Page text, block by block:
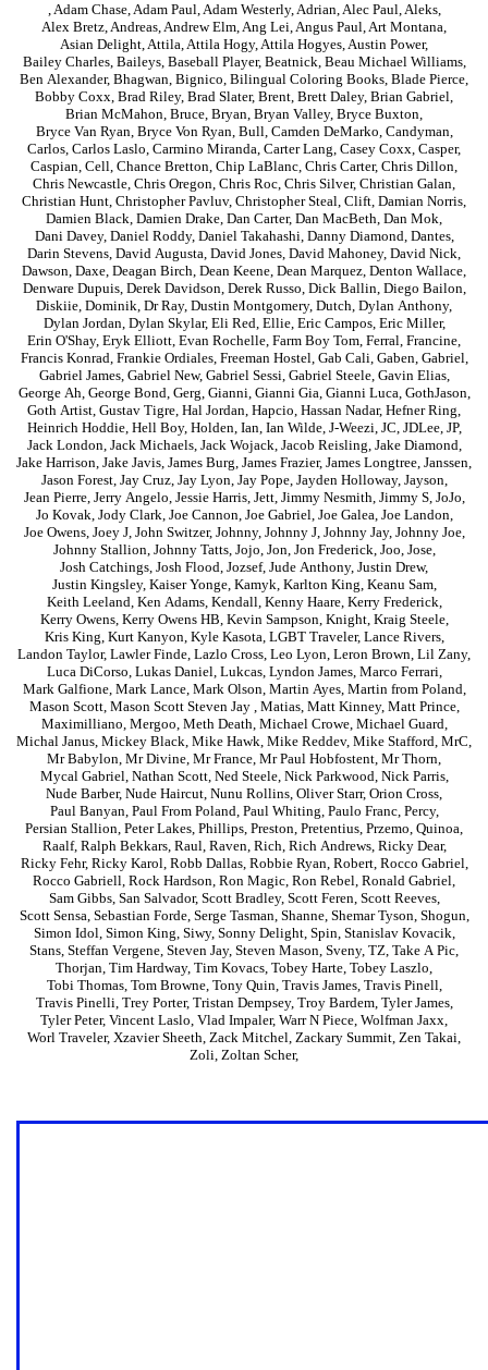
,Adam Chase,Adam Paul,Adam Westerly,Adrian,Alec Paul,Aleks,
Alex Bretz,Andreas,Andrew Elm,Ang Lei,Angus Paul,Art Montana,
Asian Delight,Attila,Attila Hogy,Attila Hogyes,Austin Power,
Bailey Charles, Baileys, Baseball Player, Beatnick, Beau Michael Williams,
Ben Alexander, Bhagwan, Bignico, Bilingual Coloring Books, Blade Pierce,
Bobby Coxx, Brad Riley, Brad Slater, Brent, Brett Daley, Brian Gabriel,
Brian McMahon, Bruce, Bryan, Bryan Valley, Bryce Buxton,
Bryce Van Ryan, Bryce Von Ryan, Bull, Camden DeMarko, Candyman,
Carlos, Carlos Laslo, Carmino Miranda, Carter Lang, Casey Coxx, Casper,
Caspian, Cell, Chance Bretton, Chip LaBlanc, Chris Carter, Chris Dillon,
Chris Newcastle, Chris Oregon, Chris Roc, Chris Silver, Christian Galan,
Christian Hunt, Christopher Pavluv, Christopher Steal, Clift, Damian Norris,
Damien Black, Damien Drake, Dan Carter, Dan MacBeth, Dan Mok,
Dani Davey, Daniel Roddy, Daniel Takahashi, Danny Diamond, Dantes,
Darin Stevens, David Augusta, David Jones, David Mahoney, David Nick,
Dawson, Daxe, Deagan Birch, Dean Keene, Dean Marquez, Denton Wallace,
Denware Dupuis, Derek Davidson, Derek Russo, Dick Ballin, Diego Bailon,
Diskiie, Dominik, Dr Ray, Dustin Montgomery, Dutch, Dylan Anthony,
Dylan Jordan, Dylan Skylar, Eli Red, Ellie, Eric Campos, Eric Miller,
Erin O'Shay, Eryk Elliott, Evan Rochelle, Farm Boy Tom, Ferral, Francine,
Francis Konrad, Frankie Ordiales, Freeman Hostel, Gab Cali, Gaben, Gabriel,
Gabriel James, Gabriel New, Gabriel Sessi, Gabriel Steele, Gavin Elias,
George Ah, George Bond, Gerg, Gianni, Gianni Gia, Gianni Luca, GothJason,
Goth Artist, Gustav Tigre, Hal Jordan, Hapcio, Hassan Nadar, Hefner Ring,
Heinrich Hoddie, Hell Boy, Holden, Ian, Ian Wilde, J-Weezi, JC, JDLee, JP,
Jack London, Jack Michaels, Jack Wojack, Jacob Reisling, Jake Diamond,
Jake Harrison, Jake Javis, James Burg, James Frazier, James Longtree, Janssen,
Jason Forest, Jay Cruz, Jay Lyon, Jay Pope, Jayden Holloway, Jayson,
Jean Pierre, Jerry Angelo, Jessie Harris, Jett, Jimmy Nesmith, Jimmy S, JoJo,
Jo Kovak, Jody Clark, Joe Cannon, Joe Gabriel, Joe Galea, Joe Landon,
Joe Owens, Joey J, John Switzer, Johnny, Johnny J, Johnny Jay, Johnny Joe,
Johnny Stallion, Johnny Tatts, Jojo, Jon, Jon Frederick, Joo, Jose,
Josh Catchings, Josh Flood, Jozsef, Jude Anthony, Justin Drew,
Justin Kingsley, Kaiser Yonge, Kamyk, Karlton King, Keanu Sam,
Keith Leeland, Ken Adams, Kendall, Kenny Haare, Kerry Frederick,
Kerry Owens, Kerry Owens HB, Kevin Sampson, Knight, Kraig Steele,
Kris King, Kurt Kanyon, Kyle Kasota, LGBT Traveler, Lance Rivers,
Landon Taylor, Lawler Finde, Lazlo Cross, Leo Lyon, Leron Brown, Lil Zany,
Luca DiCorso, Lukas Daniel, Lukcas, Lyndon James, Marco Ferrari,
Mark Galfione, Mark Lance, Mark Olson, Martin Ayes, Martin from Poland,
Mason Scott, Mason Scott Steven Jay , Matias, Matt Kinney, Matt Prince,
Maximilliano, Mergoo, Meth Death, Michael Crowe, Michael Guard,
Michal Janus, Mickey Black, Mike Hawk, Mike Reddev, Mike Stafford, MrC,
Mr Babylon, Mr Divine, Mr France, Mr Paul Hobfostent, Mr Thorn,
Mycal Gabriel, Nathan Scott, Ned Steele, Nick Parkwood, Nick Parris,
Nude Barber, Nude Haircut, Nunu Rollins, Oliver Starr, Orion Cross,
Paul Banyan, Paul From Poland, Paul Whiting, Paulo Franc, Percy,
Persian Stallion, Peter Lakes, Phillips, Preston, Pretentius, Przemo, Quinoa,
Raalf, Ralph Bekkars, Raul, Raven, Rich, Rich Andrews, Ricky Dear,
Ricky Fehr, Ricky Karol, Robb Dallas, Robbie Ryan, Robert, Rocco Gabriel,
Rocco Gabriell, Rock Hardson, Ron Magic, Ron Rebel, Ronald Gabriel,
Sam Gibbs, San Salvador, Scott Bradley, Scott Feren, Scott Reeves,
Scott Sensa, Sebastian Forde, Serge Tasman, Shanne, Shemar Tyson, Shogun,
Simon Idol, Simon King, Siwy, Sonny Delight, Spin, Stanislav Kovacik,
Stans, Steffan Vergene, Steven Jay, Steven Mason, Sveny, TZ, Take A Pic,
Thorjan, Tim Hardway, Tim Kovacs, Tobey Harte, Tobey Laszlo,
Tobi Thomas, Tom Browne, Tony Quin, Travis James, Travis Pinell,
Travis Pinelli, Trey Porter, Tristan Dempsey, Troy Bardem, Tyler James,
Tyler Peter, Vincent Laslo, Vlad Impaler, Warr N Piece, Wolfman Jaxx,
Worl Traveler, Xzavier Sheeth, Zack Mitchel, Zackary Summit, Zen Takai,
Zoli, Zoltan Scher,